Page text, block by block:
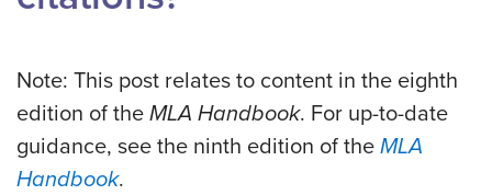
Note: This post relates to content in the eighth
edition of the MLA Handbook. For up-to-date
guidance, see the ninth edition of the MLA
Handbook.